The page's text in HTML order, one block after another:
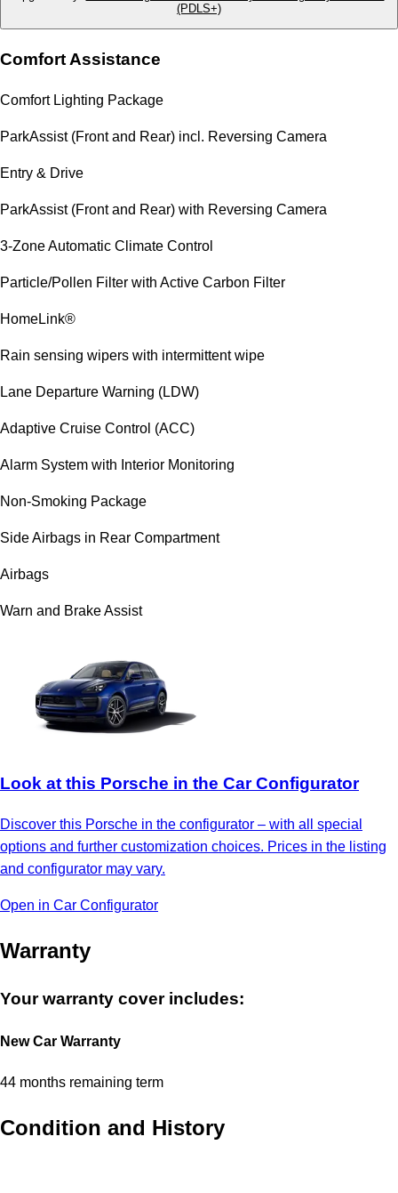
(PDLS+)
Comfort Assistance
Comfort Lighting Package
ParkAssist (Front and Rear) incl. Reversing Camera
Entry & Drive
ParkAssist (Front and Rear) with Reversing Camera
3-Zone Automatic Climate Control
Particle/Pollen Filter with Active Carbon Filter
HomeLink®
Rain sensing wipers with intermittent wipe
Lane Departure Warning (LDW)
Adaptive Cruise Control (ACC)
Alarm System with Interior Monitoring
Non-Smoking Package
Side Airbags in Rear Compartment
Airbags
Warn and Brake Assist
Look at this Porsche in the Car Configurator
Discover this Porsche in the configurator – with all special
options and further customization choices. Prices in the listing
and configurator may vary.
Open in Car Configurator
Warranty
Your warranty cover includes:
New Car Warranty
44 months remaining term
Condition and History